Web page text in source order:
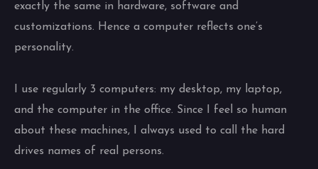
exactly the same in hardware, software and
customizations. Hence a computer reflects one’s
personality.
I use regularly 3 computers: my desktop, my laptop,
and the computer in the office. Since I feel so human
about these machines, I always used to call the hard
drives names of real persons.